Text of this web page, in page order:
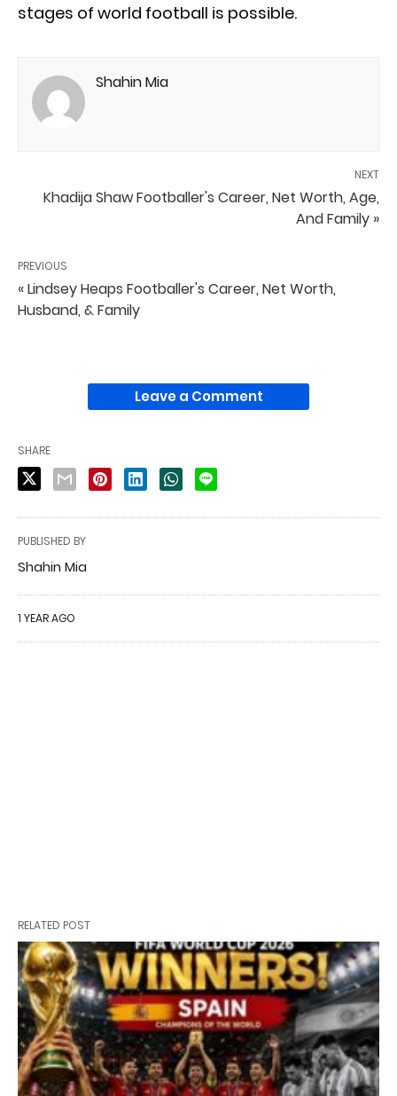
stages of world football is possible.
Shahin Mia
NEXT
Khadija Shaw Footballer's Career, Net Worth, Age,
And Family »
PREVIOUS
« Lindsey Heaps Footballer's Career, Net Worth,
Husband, & Family
Leave a Comment
SHARE
PUBLISHED BY
Shahin Mia
1 YEAR AGO
RELATED POST